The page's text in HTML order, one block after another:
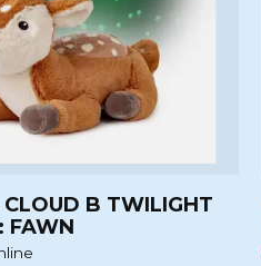
B TWILIGHT
FAWN